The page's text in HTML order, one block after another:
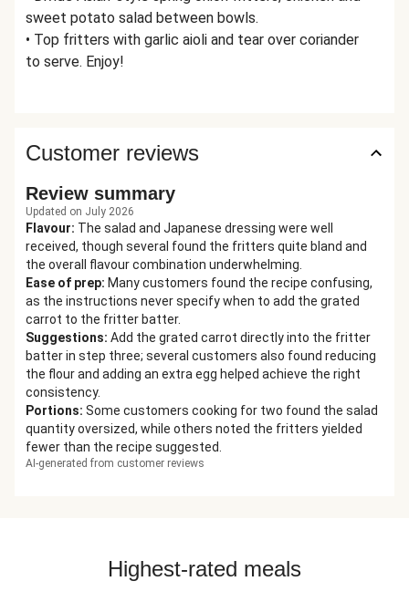
sweet potato salad between bowls.
• Top fritters with garlic aioli and tear over coriander
to serve. Enjoy!
Customer reviews
Review summary
Updated on July 2026
Flavour: The salad and Japanese dressing were well
received, though several found the fritters quite bland and
the overall flavour combination underwhelming.
Ease of prep: Many customers found the recipe confusing,
as the instructions never specify when to add the grated
carrot to the fritter batter.
Suggestions: Add the grated carrot directly into the fritter
batter in step three; several customers also found reducing
the flour and adding an extra egg helped achieve the right
consistency.
Portions: Some customers cooking for two found the salad
quantity oversized, while others noted the fritters yielded
fewer than the recipe suggested.
AI-generated from customer reviews
Highest-rated meals